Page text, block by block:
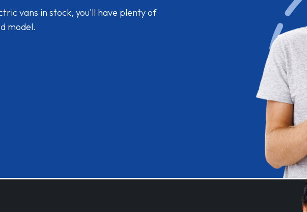
vans in stock, you'll have plenty of
model.